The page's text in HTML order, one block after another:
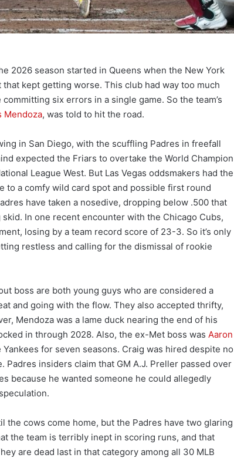
2026 season started in Queens when the New York
kept getting worse. This club had way too much
six errors in a single game. So the team’s
Mendoza, was told to hit the road.
in San Diego, with the scuffling Padres in freefall
expected the Friars to overtake the World Champion
League West. But Las Vegas oddsmakers had the
to a comfy wild card spot and possible first round
have taken a nosedive, dropping below .500 that
In one recent encounter with the Chicago Cubs,
losing by a team record score of 23-3. So it’s only
restless and calling for the dismissal of rookie
boss are both young guys who are considered a
and going with the flow. They also accepted thrifty,
Mendoza was a lame duck nearing the end of his
in through 2028. Also, the ex-Met boss was Aaron
Yankees for seven seasons. Craig was hired despite no
Padres insiders claim that GM A.J. Preller passed over
because he wanted someone he could allegedly
the cows come home, but the Padres have two glaring
the team is terribly inept in scoring runs, and that
are dead last in that category among all 30 MLB